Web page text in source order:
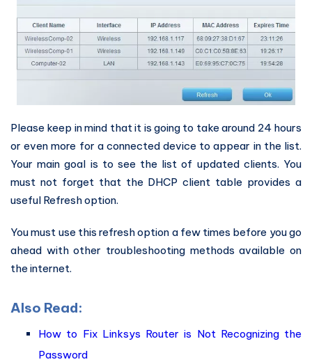
Please keep in mind that it is going to take around 24 hours
or even more for a connected device to appear in the list.
Your main goal is to see the list of updated clients. You
must not forget that the DHCP client table provides a
useful Refresh option.
You must use this refresh option a few times before you go
ahead with other troubleshooting methods available on
the internet.
Also Read:
How to Fix Linksys Router is Not Recognizing the
Password